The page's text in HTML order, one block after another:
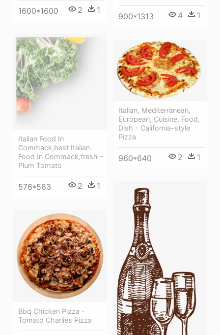
900*1313 4 1
1600*1600 2 1
Italian Food In
Commack,best Italian
Food In Commack,fresh -
Plum Tomato
576*563 2 1
Italian, Mediterranean,
European, Cuisine, Food,
Dish - California-style
Pizza
960*640 2 1
Bbq Chicken Pizza -
Tomato Charlies Pizza